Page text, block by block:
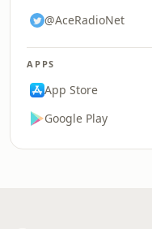
@AceRadioNet
APPS
App Store
Google Play